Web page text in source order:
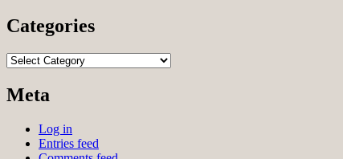
Categories
Categories
Meta
Log in
Entries feed